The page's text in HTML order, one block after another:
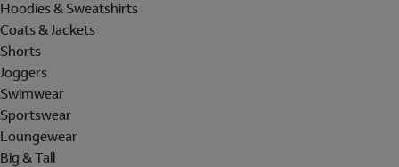
Hoodies & Sweatshirts
Coats & Jackets
Shorts
Joggers
Swimwear
Sportswear
Loungewear
Big & Tall